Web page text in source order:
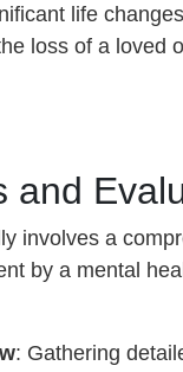
life
loss of a loved
and
involves a
by a mental
: Gathering